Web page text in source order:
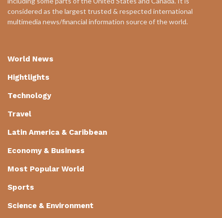
considered as the largest trusted & respected international
multimedia news/financial information source of the world.
World News
Hightlights
Technology
Travel
Latin America & Caribbean
Economy & Business
Most Popular World
Sports
Science & Environment